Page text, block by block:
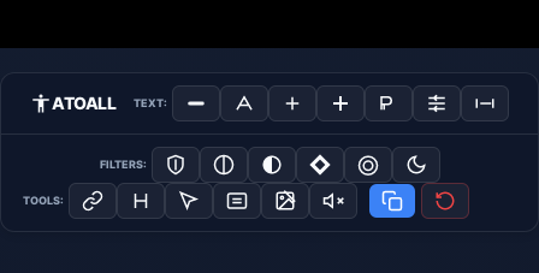
ATOALL TEXT:
FILTERS:
TOOLS: